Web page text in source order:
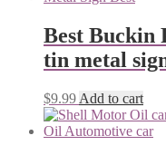
Best Buckin
tin metal
$9.99 Add to cart